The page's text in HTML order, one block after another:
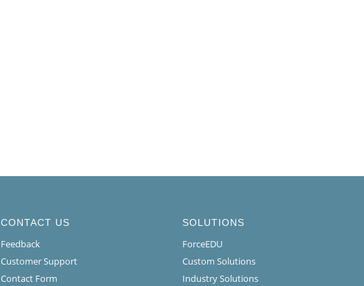
CONTACT US
Feedback
Customer Support
Contact Form
SOLUTIONS
ForceEDU
Custom Solutions
Industry Solutions